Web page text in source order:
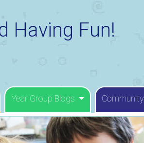
Having Fun!
Year Group Blogs Community